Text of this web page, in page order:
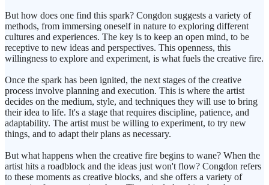
But how does one find this spark? Congdon suggests a variety of
methods, from immersing oneself in nature to exploring different
cultures and experiences. The key is to keep an open mind, to be
receptive to new ideas and perspectives. This openness, this
willingness to explore and experiment, is what fuels the creative fire.
Once the spark has been ignited, the next stages of the creative
process involve planning and execution. This is where the artist
decides on the medium, style, and techniques they will use to bring
their idea to life. It's a stage that requires discipline, patience, and
adaptability. The artist must be willing to experiment, to try new
things, and to adapt their plans as necessary.
But what happens when the creative fire begins to wane? When the
artist hits a roadblock and the ideas just won't flow? Congdon refers
to these moments as creative blocks, and she offers a variety of